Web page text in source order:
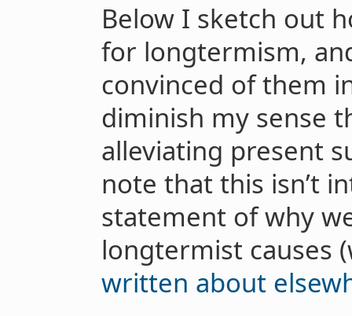
Below I sketch out
for longtermism,
convinced of them
diminish my sense
alleviating present
note that this isn’t
statement of why
longtermist causes
written about